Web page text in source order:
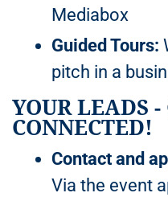
Mediabox
Guided Tours:
pitch in a
YOUR LEADS -
CONNECTED!
Contact and
Via the event